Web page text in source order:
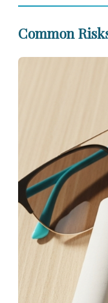
Common